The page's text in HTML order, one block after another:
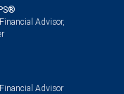
Advisor,
Advisor